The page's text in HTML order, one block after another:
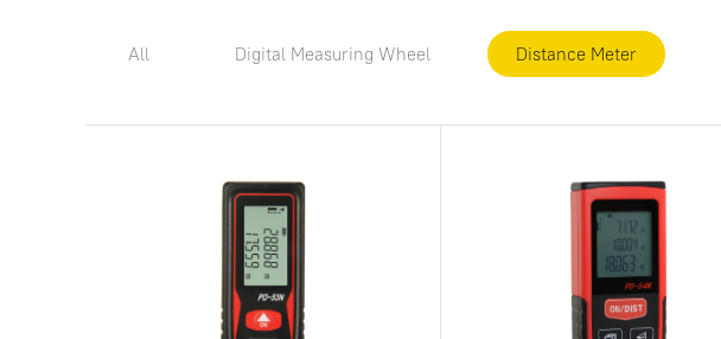
All Digital Measuring Wheel Distance Meter